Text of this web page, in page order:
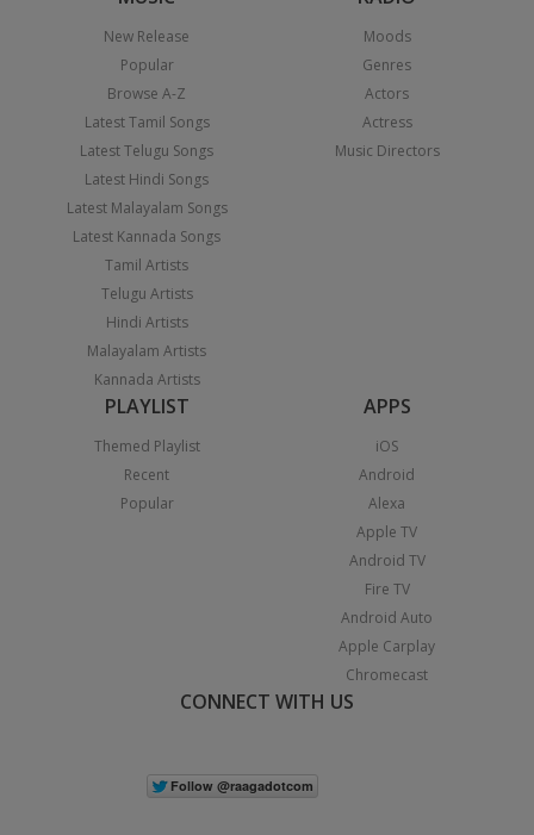
New Release
Popular
Browse A-Z
Latest Tamil Songs
Latest Telugu Songs
Latest Hindi Songs
Latest Malayalam Songs
Latest Kannada Songs
Tamil Artists
Telugu Artists
Hindi Artists
Malayalam Artists
Kannada Artists
Moods
Genres
Actors
Actress
Music Directors
PLAYLIST
Themed Playlist
Recent
Popular
APPS
iOS
Android
Alexa
Apple TV
Android TV
Fire TV
Android Auto
Apple Carplay
Chromecast
CONNECT WITH US